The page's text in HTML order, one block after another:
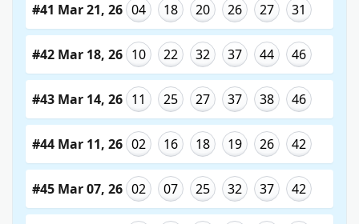
#41 Mar 21, 26 04 18 20 26 27 31
#42 Mar 18, 26 10 22 32 37 44 46
#43 Mar 14, 26 11 25 27 37 38 46
#44 Mar 11, 26 02 16 18 19 26 42
#45 Mar 07, 26 02 07 25 32 37 42